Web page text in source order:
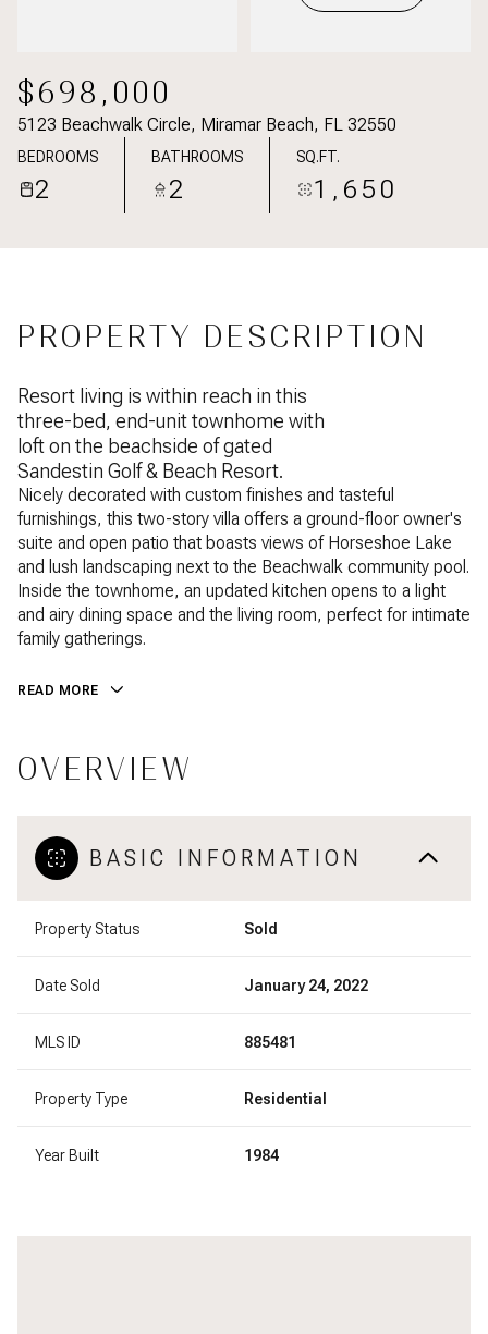
$698,000
5123 Beachwalk Circle, Miramar Beach, FL 32550
BEDROOMS
2
BATHROOMS
2
SQ.FT.
1,650
PROPERTY DESCRIPTION
Resort living is within reach in this
three-bed, end-unit townhome with
loft on the beachside of gated
Sandestin Golf & Beach Resort.
Nicely decorated with custom finishes and tasteful
furnishings, this two-story villa offers a ground-floor owner's
suite and open patio that boasts views of Horseshoe Lake
and lush landscaping next to the Beachwalk community pool.
Inside the townhome, an updated kitchen opens to a light
and airy dining space and the living room, perfect for intimate
family gatherings.
READ MORE
OVERVIEW
BASIC INFORMATION
Property Status Sold
Date Sold January 24, 2022
MLS ID 885481
Property Type Residential
Year Built 1984